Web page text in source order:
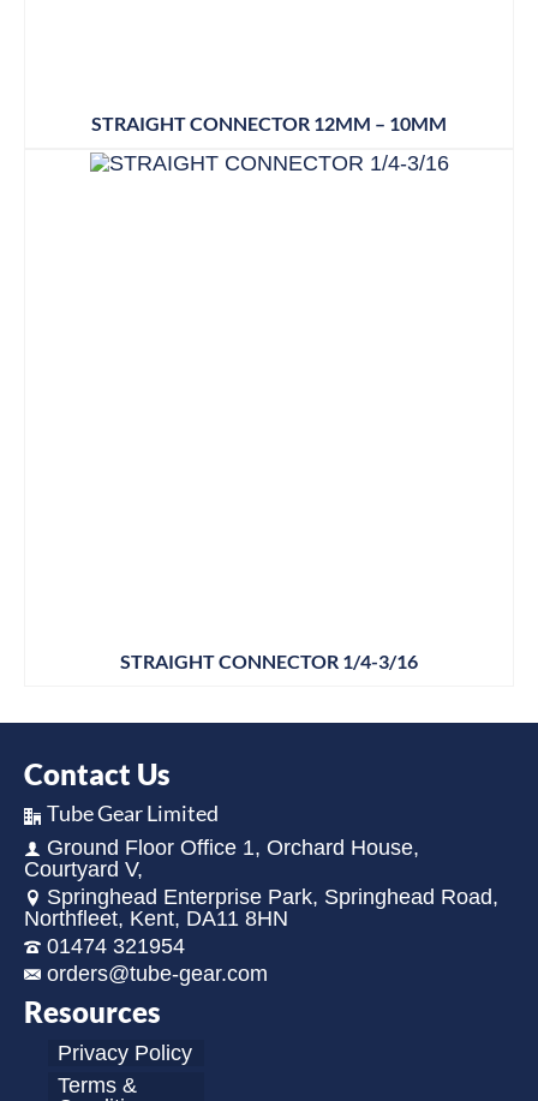
STRAIGHT CONNECTOR 12MM – 10MM
STRAIGHT CONNECTOR 1/4-3/16
Contact Us
Tube Gear Limited
Ground Floor Office 1, Orchard House,
Courtyard V,
Springhead Enterprise Park, Springhead Road,
Northfleet, Kent, DA11 8HN
01474 321954
orders@tube-gear.com
Resources
Privacy Policy
Terms &